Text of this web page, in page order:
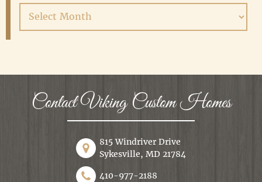
Contact Viking Custom Homes
815 Windriver Drive
Sykesville, MD 21784
410-977-2188